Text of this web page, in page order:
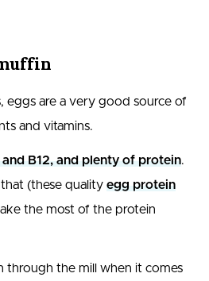
eggs are a very good source of
and vitamins.
and B12, and plenty of protein.
(these quality egg protein
the most of the protein
through the mill when it comes